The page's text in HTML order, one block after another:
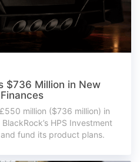
$736 Million in New
million ($736 million) in
HPS Investment
fund its product plans.